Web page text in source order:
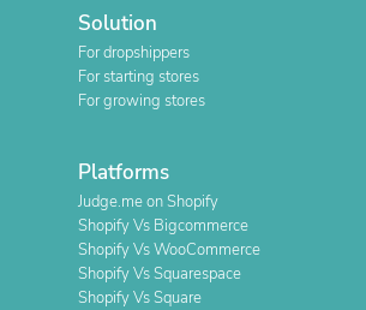
Solution
For dropshippers
For starting stores
For growing stores
Platforms
Judge.me on Shopify
Shopify Vs Bigcommerce
Shopify Vs WooCommerce
Shopify Vs Squarespace
Shopify Vs Square